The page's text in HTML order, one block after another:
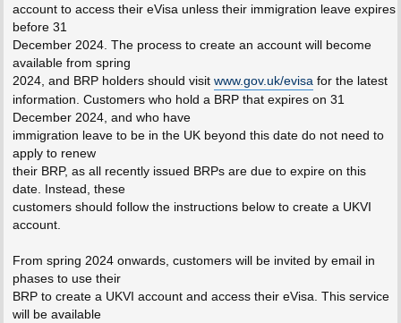
account to access their eVisa unless their immigration leave expires
before 31
December 2024. The process to create an account will become
available from spring
2024, and BRP holders should visit www.gov.uk/evisafor the latest
information. Customers who hold a BRP that expires on 31
December 2024, and who have
immigration leave to be in the UK beyond this date do not need to
apply to renew
their BRP, as all recently issued BRPs are due to expire on this
date. Instead, these
customers should follow the instructions below to create a UKVI
account.
From spring 2024 onwards, customers will be invited by email in
phases to use their
BRP to create a UKVI account and access their eVisa. This service
will be available